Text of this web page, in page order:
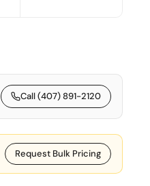
Call (407) 891-2120
Request Bulk Pricing